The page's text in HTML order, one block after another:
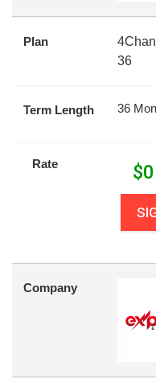
Plan
36
Term Length 36
Rate $
Company